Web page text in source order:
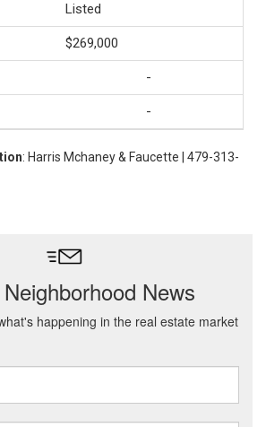
Listed
$269,000
-
-
: Harris Mchaney & Faucette | 479-313-